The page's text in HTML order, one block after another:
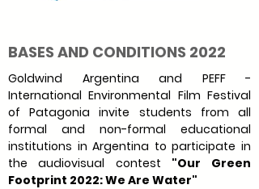
BASES AND CONDITIONS 2022
Goldwind Argentina and PEFF -
International Environmental Film Festival
of Patagonia invite students from all
formal and non-formal educational
institutions in Argentina to participate in
the audiovisual contest "Our Green
Footprint 2022: We Are Water"